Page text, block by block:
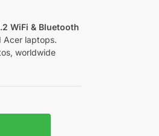
WiFi & Bluetooth
Acer laptops.
worldwide